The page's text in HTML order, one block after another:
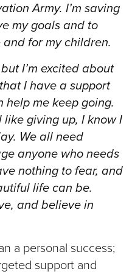
Army. I’m saving
my goals and to
for my children.
I’m excited about
I have a support
me keep going.
like giving up, I know I
We all need
anyone who needs
nothing to fear, and
life can be.
and believe in
a personal success;
support and